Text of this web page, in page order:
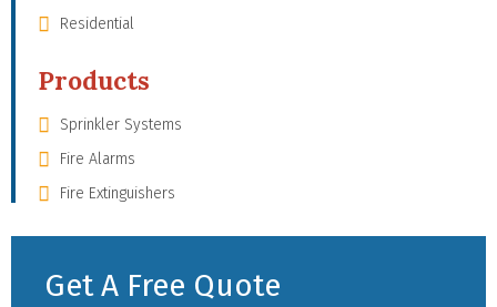
Residential
Products
Sprinkler Systems
Fire Alarms
Fire Extinguishers
Get A Free Quote